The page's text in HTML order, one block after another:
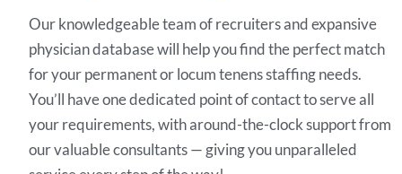
Our knowledgeable team of recruiters and expansive
physician database will help you find the perfect match
for your permanent or locum tenens staffing needs.
You’ll have one dedicated point of contact to serve all
your requirements, with around-the-clock support from
our valuable consultants — giving you unparalleled